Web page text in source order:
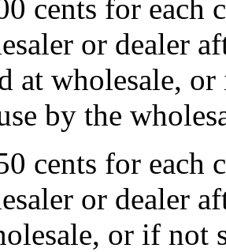
cents for each
or dealer
at wholesale,
by the
cents for each
or dealer
or if not